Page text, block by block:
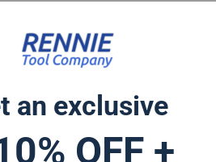
Tungsten 0.50%
Silicon 0.25%
to 0.035% maximum
an exclusive
OFF +